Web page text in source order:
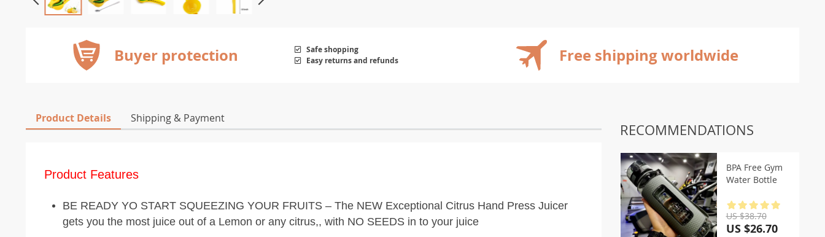
Buyer protection
Safe shopping
Easy returns and refunds
Free shipping worldwide
Product Details Shipping & Payment
Product Features
BE READY YO START SQUEEZING YOUR FRUITS – The NEW Exceptional Citrus Hand Press Juicer
gets you the most juice out of a Lemon or any citrus,, with NO SEEDS in to your juice
RECOMMENDATIONS
BPA Free Gym
Water Bottle
US $38.70
US $26.70